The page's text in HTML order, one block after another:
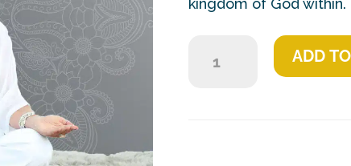
kingdom of God within.
Light
ADD